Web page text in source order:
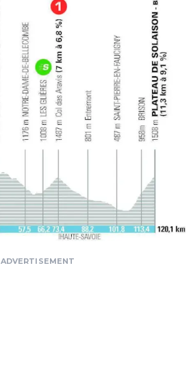
ADVERTISEMENT